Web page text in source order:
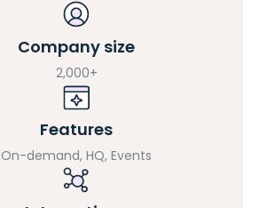
Company size
2,000+
Features
On-demand, HQ, Events